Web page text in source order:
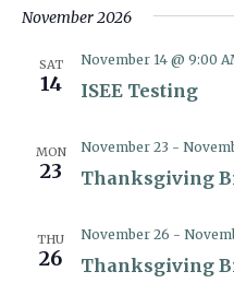
November 2026
SAT
14 ISEE Testing
November 14 @ 9:00
MON
23 Thanksgiving
November 23 -
THU
26 Thanksgiving
November 26 -